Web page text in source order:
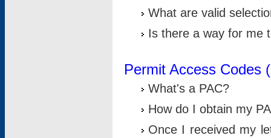
What are valid
Is there a way for me
Permit Access Codes
What's a PAC?
How do I obtain my
Once I received my